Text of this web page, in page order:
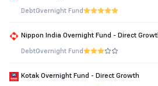
DebtOvernight Fund
Nippon India Overnight Fund - Direct
DebtOvernight Fund
Kotak Overnight Fund - Direct Growth